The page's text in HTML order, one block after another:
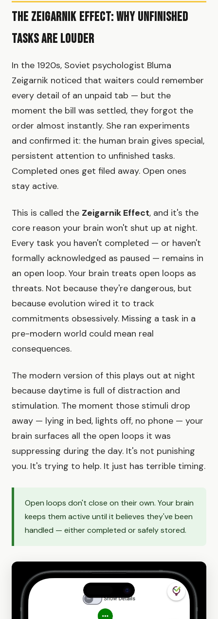
The Zeigarnik Effect: Why Unfinished
Tasks Are Louder
In the 1920s, Soviet psychologist Bluma
Zeigarnik noticed that waiters could remember
every detail of an unpaid tab — but the
moment the bill was settled, they forgot the
order almost instantly. She ran experiments
and confirmed it: the human brain gives special,
persistent attention to unfinished tasks.
Completed ones get filed away. Open ones
stay active.
This is called the Zeigarnik Effect, and it's the
core reason your brain won't shut up at night.
Every task you haven't completed — or haven't
formally acknowledged as paused — remains in
an open loop. Your brain treats open loops as
threats. Not because they're dangerous, but
because evolution wired it to track
commitments obsessively. Missing a task in a
pre-modern world could mean real
consequences.
The modern version of this plays out at night
because daytime is full of distraction and
stimulation. The moment those stimuli drop
away — lying in bed, lights off, no phone — your
brain surfaces all the open loops it was
suppressing during the day. It's not punishing
you. It's trying to help. It just has terrible timing.
Open loops don't close on their own. Your brain
keeps them active until it believes they've been
handled — either completed or safely stored.